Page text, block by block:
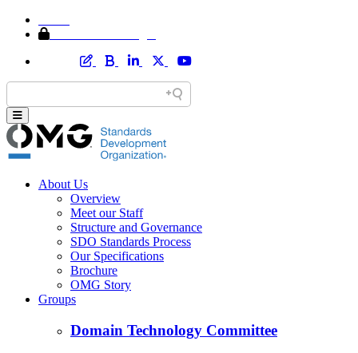
About Us
Overview
Meet our Staff
Structure and Governance
SDO Standards Process
Our Specifications
Brochure
OMG Story
Groups
Domain Technology Committee